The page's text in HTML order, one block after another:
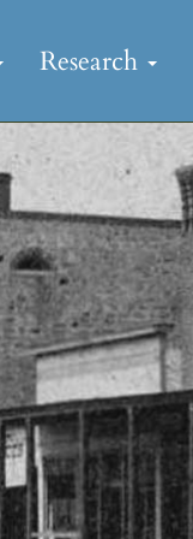
Research